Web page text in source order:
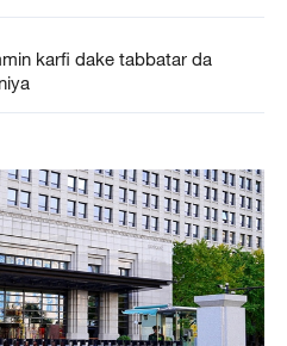
karfi dake tabbatar da